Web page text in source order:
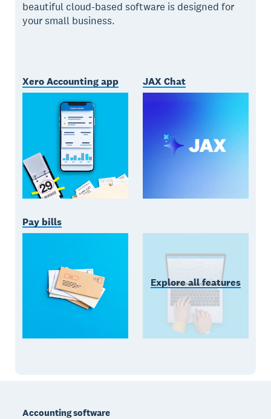
beautiful cloud-based software is designed for
your small business.
Xero Accounting app JAX Chat
Pay bills
Explore all features
Accounting software